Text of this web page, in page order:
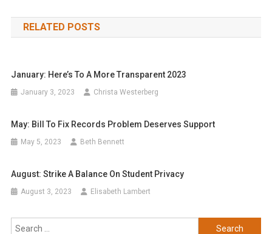
navigation
RELATED POSTS
January: Here’s To A More Transparent 2023
January 3, 2023 Christa Westerberg
May: Bill To Fix Records Problem Deserves Support
May 5, 2023 Beth Bennett
August: Strike A Balance On Student Privacy
August 3, 2023 Elisabeth Lambert
Search